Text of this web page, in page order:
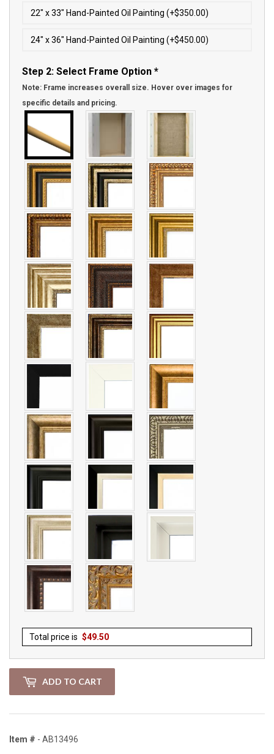
22″ x 33″ Hand-Painted Oil Painting (+$350.00)
24″ x 36″ Hand-Painted Oil Painting (+$450.00)
Step 2: Select Frame Option *
Note: Frame increases overall size. Hover over images for
specific details and pricing.
Total price is $49.50
ADD TO CART
Item # - AB13496